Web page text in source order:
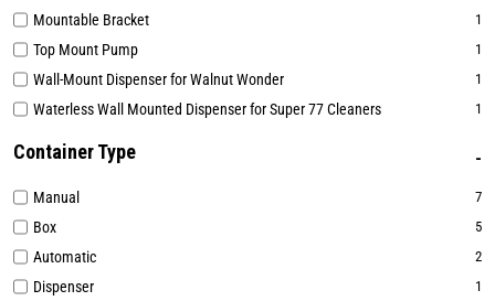
Mountable Bracket 1
Top Mount Pump 1
Wall-Mount Dispenser for Walnut Wonder 1
Waterless Wall Mounted Dispenser for Super 77 Cleaners 1
Container Type
Manual 7
Box 5
Automatic 2
Dispenser 1